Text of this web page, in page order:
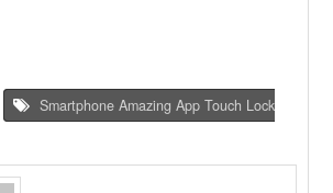
Smartphone Amazing App Touch Lock